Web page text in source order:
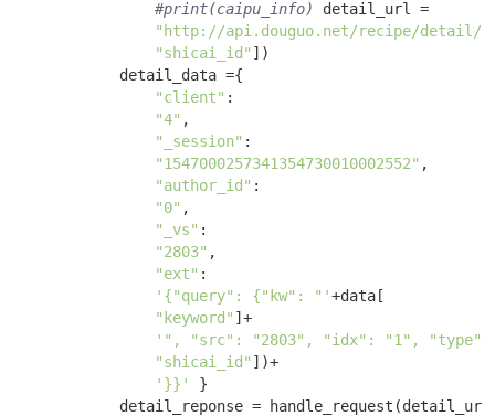
#print(caipu_info)
detail_url =
"http://api.douguo.net/recipe/detail/"
"shicai_id" ])
            detail_data ={
"client" :
"4" ,
"_session" :
"1547000257341354730010002552" ,
"author_id" :
"0" ,
"_vs" :
"2803" ,
"ext" :
'{"query": {"kw": "'+data[
"keyword" ]+
'", "src": "2803", "idx": "1",
"shicai_id" ])+
'}}'
}
detail_reponse =